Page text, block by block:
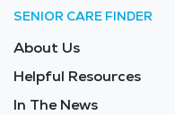
SENIOR CARE FINDER
About Us
Helpful Resources
In The News